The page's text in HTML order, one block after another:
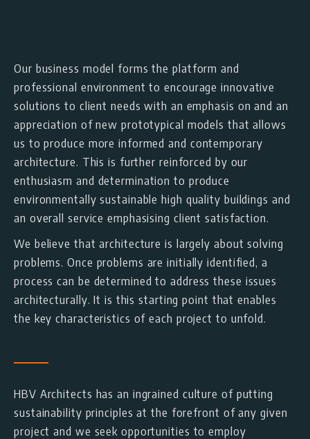
Our business model forms the platform and
professional environment to encourage innovative
solutions to client needs with an emphasis on and an
appreciation of new prototypical models that allows
us to produce more informed and contemporary
architecture. This is further reinforced by our
enthusiasm and determination to produce
environmentally sustainable high quality buildings and
an overall service emphasising client satisfaction.
We believe that architecture is largely about solving
problems. Once problems are initially identified, a
process can be determined to address these issues
architecturally. It is this starting point that enables
the key characteristics of each project to unfold.
HBV Architects has an ingrained culture of putting
sustainability principles at the forefront of any given
project and we seek opportunities to employ